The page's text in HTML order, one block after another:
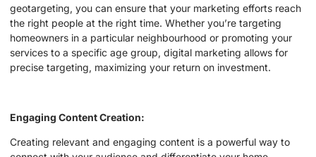
geotargeting, you can ensure that your marketing efforts reach
the right people at the right time. Whether you’re targeting
homeowners in a particular neighbourhood or promoting your
services to a specific age group, digital marketing allows for
precise targeting, maximizing your return on investment.
Engaging Content Creation:
Creating relevant and engaging content is a powerful way to